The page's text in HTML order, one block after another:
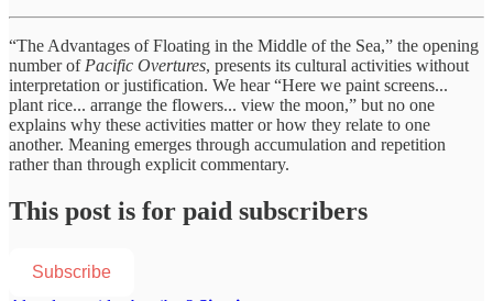
“The Advantages of Floating in the Middle of the Sea,” the opening
number of Pacific Overtures, presents its cultural activities without
interpretation or justification. We hear “Here we paint screens...
plant rice... arrange the flowers... view the moon,” but no one
explains why these activities matter or how they relate to one
another. Meaning emerges through accumulation and repetition
rather than through explicit commentary.
This post is for paid subscribers
Subscribe